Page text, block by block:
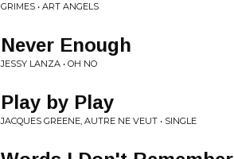
GRIMES • ART ANGELS
Never Enough
JESSY LANZA • OH NO
Play by Play
JACQUES GREENE, AUTRE NE VEUT • SINGLE